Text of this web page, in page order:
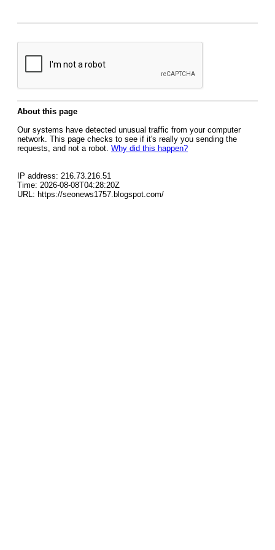
About this page
Our systems have detected unusual traffic from your computer
network. This page checks to see if it's really you sending the
requests, and not a robot. Why did this happen?
IP address: 216.73.216.51
Time: 2026-08-08T04:28:20Z
URL: https://seonews1757.blogspot.com/